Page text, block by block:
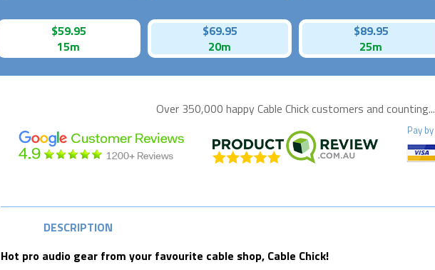
$59.95
15m
$69.95
20m
$89.95
25m
Over 350,000 happyCable Chickcustomers and counting...
Pay by
DESCRIPTION
Hot pro audio gear from your favourite cable shop, Cable Chick!